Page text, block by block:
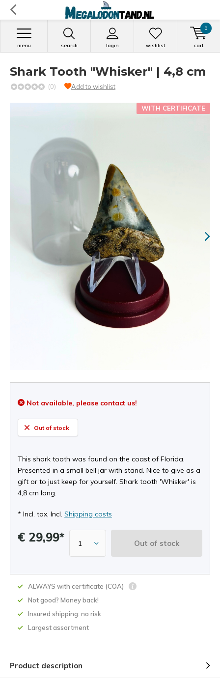
search login
menu wishlist cart
0
Shark Tooth "Whisker" | 4,8 cm
(0) Add to wishlist
WITH CERTIFICATE
Not available, please contact us!
Out of stock
This shark tooth was found on the coast of Florida.
Presented in a small bell jar with stand. Nice to give as a
gift or to just keep for yourself. Shark tooth 'Whisker' is
4,8 cm long.
* Incl. tax, Incl. Shipping costs
€ 29,99* Out of stock
ALWAYS with certificate (COA)
Not good? Money back!
Insured shipping: no risk
Largest assortment
Product description